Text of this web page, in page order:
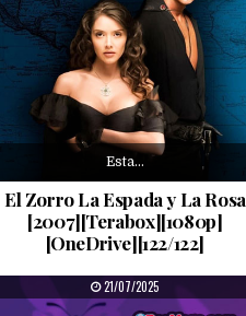
Esta…
El Zorro La Espada y La Rosa
[2007][Terabox][1080p]
[OneDrive][122/122]
PUBLISHED DATE:
21/07/2025